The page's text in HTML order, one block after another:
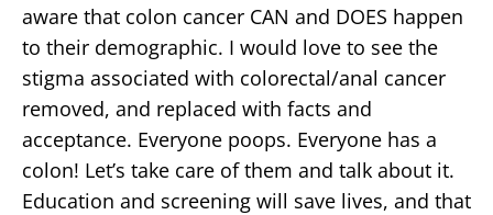
aware that colon cancer CAN and DOES happen
to their demographic. I would love to see the
stigma associated with colorectal/anal cancer
removed, and replaced with facts and
acceptance. Everyone poops. Everyone has a
colon! Let’s take care of them and talk about it.
Education and screening will save lives, and that